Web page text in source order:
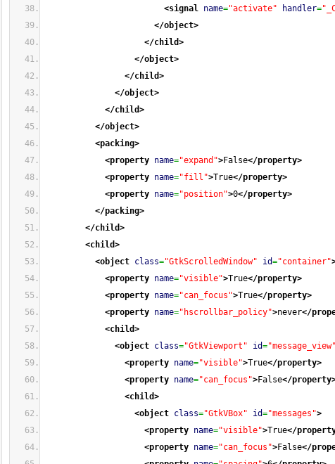
<signal name="activate" handler=
</object>
</child>
</object>
</child>
</object>
</child>
</object>
<packing>
<property name="expand">False</property>
<property name="fill">True</property>
<property name="position">0</property>
</packing>
</child>
<child>
<object class="GtkScrolledWindow" id="container"
<property name="visible">True</property>
<property name="can_focus">True</property>
<property name="hscrollbar_policy">never</
<child>
<object class="GtkViewport" id="message_view"
<property name="visible">True</property>
<property name="can_focus">False</property
<child>
<object class="GtkVBox" id="messages">
<property name="visible">True</
<property name="can_focus">False</